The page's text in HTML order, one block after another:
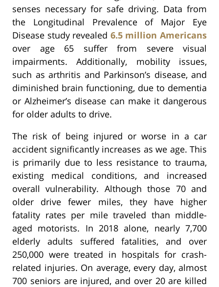
senses necessary for safe driving. Data from
the Longitudinal Prevalence of Major Eye
Disease study revealed 6.5 million Americans
over age 65 suffer from severe visual
impairments. Additionally, mobility issues,
such as arthritis and Parkinson’s disease, and
diminished brain functioning, due to dementia
or Alzheimer’s disease can make it dangerous
for older adults to drive.
The risk of being injured or worse in a car
accident significantly increases as we age. This
is primarily due to less resistance to trauma,
existing medical conditions, and increased
overall vulnerability. Although those 70 and
older drive fewer miles, they have higher
fatality rates per mile traveled than middle-
aged motorists. In 2018 alone, nearly 7,700
elderly adults suffered fatalities, and over
250,000 were treated in hospitals for crash-
related injuries. On average, every day, almost
700 seniors are injured, and over 20 are killed